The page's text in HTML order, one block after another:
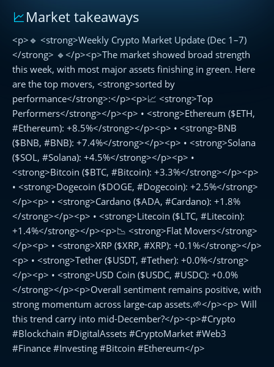
🔹
Crypto
Market
Update
7)
🔹
Market takeaways
<p>🔹 <strong>Weekly Crypto Market Update (Dec 1–7)
</strong> 🔹</p><p>The market showed broad strength
this week, with most major assets finishing in green. Here
are the top movers, <strong>sorted by
performance</strong>:</p><p>📈 <strong>Top
Performers</strong></p><p> • <strong>Ethereum ($ETH,
#Ethereum): +8.5%</strong></p><p> • <strong>BNB
($BNB, #BNB): +7.4%</strong></p><p> • <strong>Solana
($SOL, #Solana): +4.5%</strong></p><p> •
<strong>Bitcoin ($BTC, #Bitcoin): +3.3%</strong></p><p>
• <strong>Dogecoin ($DOGE, #Dogecoin): +2.5%</strong>
</p><p> • <strong>Cardano ($ADA, #Cardano): +1.8%
</strong></p><p> • <strong>Litecoin ($LTC, #Litecoin):
+1.4%</strong></p><p>📉 <strong>Flat Movers</strong>
</p><p> • <strong>XRP ($XRP, #XRP): +0.1%</strong></p>
<p> • <strong>Tether ($USDT, #Tether): +0.0%</strong>
</p><p> • <strong>USD Coin ($USDC, #USDC): +0.0%
</strong></p><p>Overall sentiment remains positive, with
strong momentum across large-cap assets.🌱</p><p> Will
this trend carry into mid-December?</p><p>#Crypto
#Blockchain #DigitalAssets #CryptoMarket #Web3
#Finance #Investing #Bitcoin #Ethereum</p>